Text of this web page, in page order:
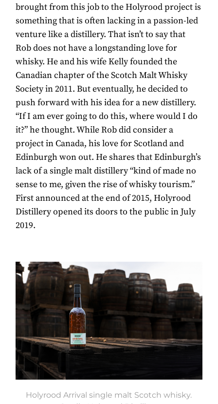
brought from this job to the Holyrood project is
something that is often lacking in a passion-led
venture like a distillery. That isn’t to say that
Rob does not have a longstanding love for
whisky. He and his wife Kelly founded the
Canadian chapter of the Scotch Malt Whisky
Society in 2011. But eventually, he decided to
push forward with his idea for a new distillery.
“If I am ever going to do this, where would I do
it?” he thought. While Rob did consider a
project in Canada, his love for Scotland and
Edinburgh won out. He shares that Edinburgh’s
lack of a single malt distillery “kind of made no
sense to me, given the rise of whisky tourism.”
First announced at the end of 2015, Holyrood
Distillery opened its doors to the public in July
2019.
Holyrood Arrival single malt Scotch whisky.